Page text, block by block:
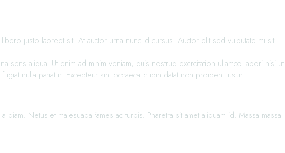
justo laoreet sit. At auctor urna nunc id cursus. Auctor elit sed vulputate mi sit
aliqua. Ut enim ad minim veniam, quis nostrud exercitation ullamco labori nisi ut
nulla pariatur. Excepteur sint occaecat cupin datat non proident tusun.
Netus et malesuada fames ac turpis. Pharetra sit amet aliquam id. Massa massa